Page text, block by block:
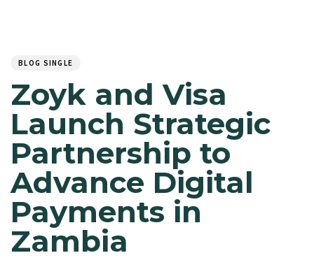
BLOG SINGLE
Zoyk and Visa
Launch Strategic
Partnership to
Advance Digital
Payments in
Zambia